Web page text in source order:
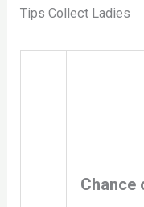
Tips Collect Ladies
Chance